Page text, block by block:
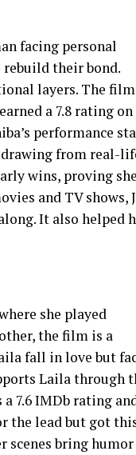
facing personal
their bond.
layers. The film
a 7.8 rating on
performance
from real-
wins, proving she
and TV shows,
It also helped
she played
the film is a
fall in love but
Laila through
7.6 IMDb rating
the lead but got
scenes bring